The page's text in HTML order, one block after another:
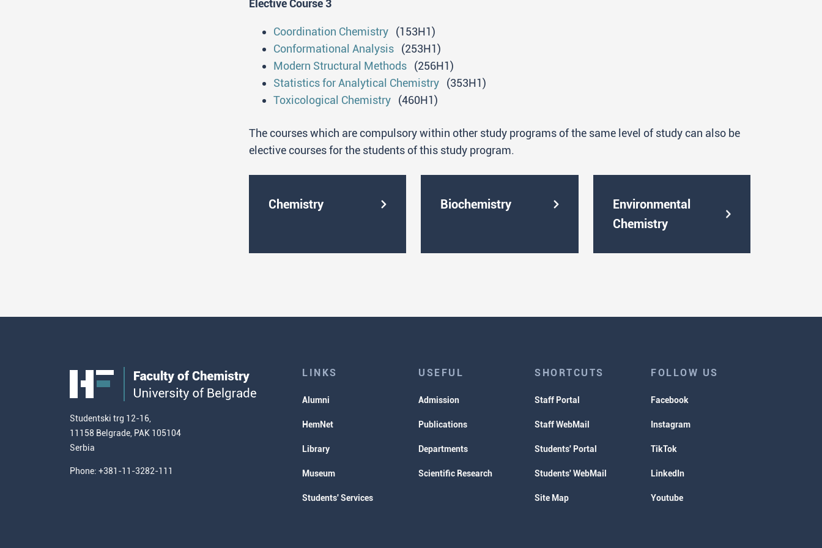
are capable of conducting, both independently and within a team, all stages of a part of
have the experience of working with modern instruments used in research laboratories and
relevant laboratory practice;
are able to solve scientific and chemical problems by using analytical and computational
are able to work independently in chemical laboratories of various profiles and purposes
(research and development, quality control, standardization, process monitoring, etc.);
have the knowledge and skills necessary for working with real, complex samples and the
ability to study literature and provide a critical overview of the collected data;
are able to independently apply complex chemical protocols and are familiar with the use of
are able to present the results of their work at scientific conferences both orally and in
Elective Course 3
Coordination Chemistry (153H1)
Conformational Analysis (253H1)
Modern Structural Methods (256H1)
Statistics for Analytical Chemistry (353H1)
Toxicological Chemistry (460H1)
The courses which are compulsory within other study programs of the same level of study can also be
elective courses for the students of this study program.
Chemistry Biochemistry
Environmental
Chemistry
Studentski trg 12-16,
11158 Belgrade, PAK 105104
Serbia
Phone: +381-11-3282-111
LINKS
Alumni
HemNet
Library
Museum
Students' Services
USEFUL
Admission
Publications
Departments
Scientific Research
SHORTCUTS
Staff Portal
Staff WebMail
Students' Portal
Students' WebMail
Site Map
FOLLOW US
Facebook
Instagram
TikTok
LinkedIn
Youtube